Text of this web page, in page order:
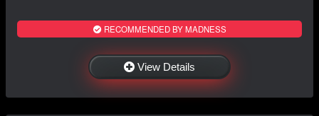
RECOMMENDED BY MADNESS
View Details